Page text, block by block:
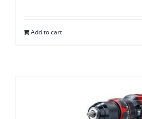
Add to cart